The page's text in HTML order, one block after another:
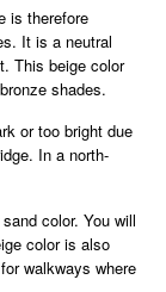
is therefore
It is a neutral
This beige color
shades.
or too bright due
In a north-
color. You will
color is also
walkways where